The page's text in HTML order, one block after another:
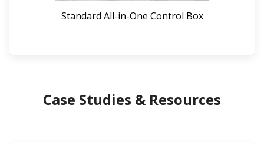
Standard All-in-One Control Box
Case Studies & Resources